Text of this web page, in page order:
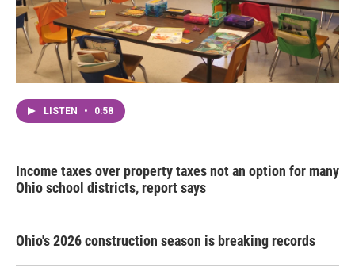
LISTEN • 0:58
Income taxes over property taxes not an option for many
Ohio school districts, report says
Ohio's 2026 construction season is breaking records